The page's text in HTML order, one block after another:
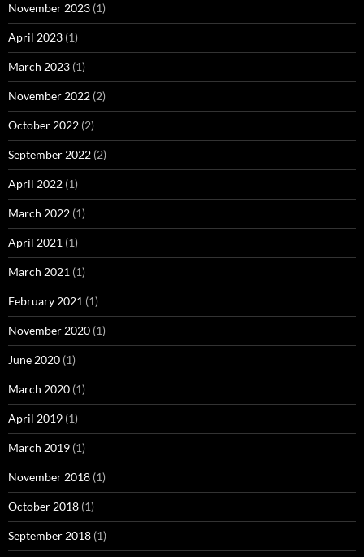
November 2023 (1)
April 2023 (1)
March 2023 (1)
November 2022 (2)
October 2022 (2)
September 2022 (2)
April 2022 (1)
March 2022 (1)
April 2021 (1)
March 2021 (1)
February 2021 (1)
November 2020 (1)
June 2020 (1)
March 2020 (1)
April 2019 (1)
March 2019 (1)
November 2018 (1)
October 2018 (1)
September 2018 (1)